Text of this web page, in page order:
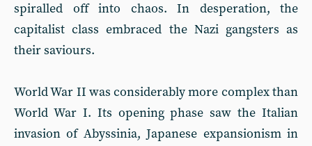
spiralled off into chaos. In desperation, the
capitalist class embraced the Nazi gangsters as
their saviours.
World War II was considerably more complex than
World War I. Its opening phase saw the Italian
invasion of Abyssinia, Japanese expansionism in